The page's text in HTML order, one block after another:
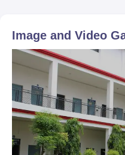
Image and Video